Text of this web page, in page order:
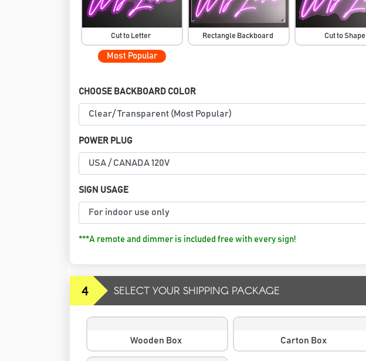
Cut to Letter
Most Popular
Rectangle Backboard Cut to Shape
CHOOSE BACKBOARD COLOR
POWER PLUG
SIGN USAGE
***A remote and dimmer is included free with every sign!
4 SELECT YOUR SHIPPING PACKAGE
Wooden Box Carton Box